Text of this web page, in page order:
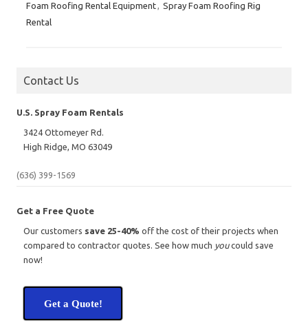
Foam Roofing Rental Equipment, Spray Foam Roofing Rig
Rental
Contact Us
U.S. Spray Foam Rentals
3424 Ottomeyer Rd.
High Ridge, MO 63049
(636) 399-1569
Get a Free Quote
Our customers save 25-40% off the cost of their projects when
compared to contractor quotes. See how much youcould save
now!
Get a Quote!